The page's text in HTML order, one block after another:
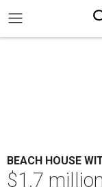
BEACH HOUSE
$1.7